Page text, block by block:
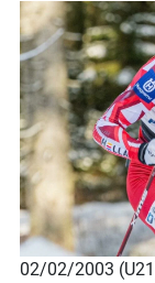
02/02/2003